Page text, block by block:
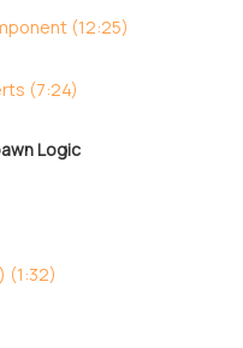
(12:25)
(7:24)
Logic
(1:32)